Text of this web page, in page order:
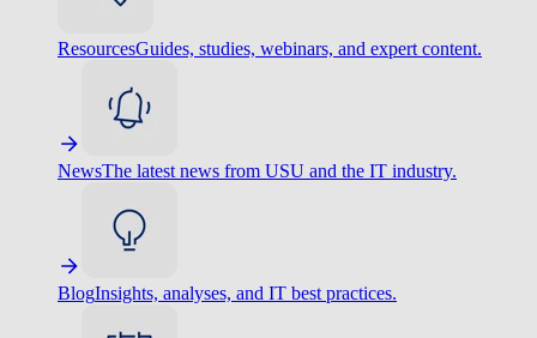
ResourcesGuides, studies, webinars, and expert content.
NewsThe latest news from USU and the IT industry.
BlogInsights, analyses, and IT best practices.